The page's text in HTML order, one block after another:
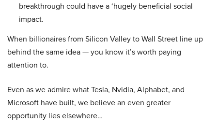
breakthrough could have a ‘hugely beneficial social
impact.
When billionaires from Silicon Valley to Wall Street line up
behind the same idea — you know it’s worth paying
attention to.
Even as we admire what Tesla, Nvidia, Alphabet, and
Microsoft have built, we believe an even greater
opportunity lies elsewhere…